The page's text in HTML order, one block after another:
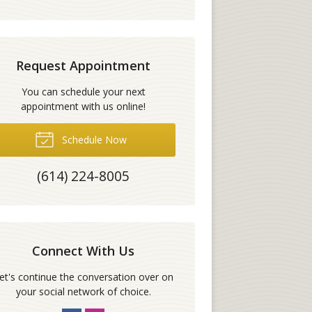
Request Appointment
You can schedule your next
appointment with us online!
Schedule Now
(614) 224-8005
Connect With Us
continue the conversation over on
your social network of choice.